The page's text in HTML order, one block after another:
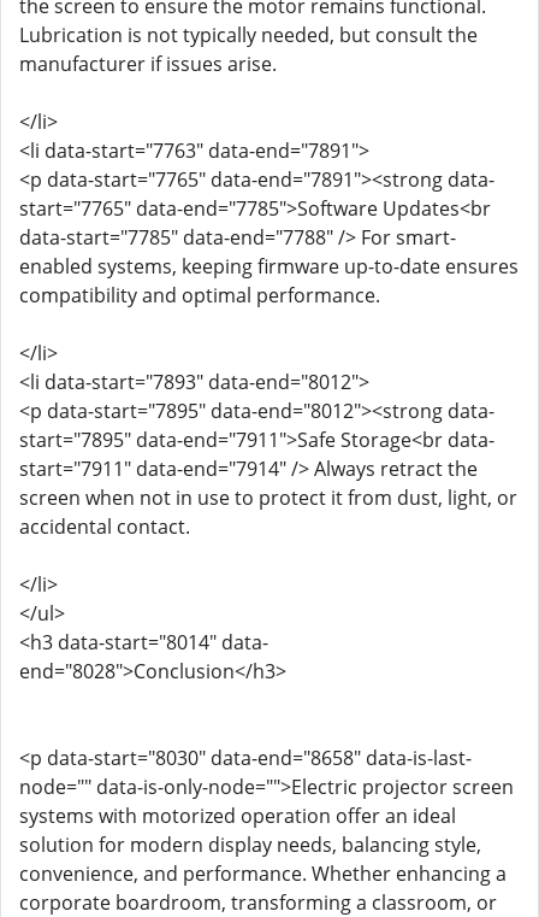
the screen to ensure the motor remains functional.
Lubrication is not typically needed, but consult the
manufacturer if issues arise.
</li>
<li data-start="7763" data-end="7891">
<p data-start="7765" data-end="7891"><strong data-
start="7765" data-end="7785">Software Updates<br
data-start="7785" data-end="7788" /> For smart-
enabled systems, keeping firmware up-to-date ensures
compatibility and optimal performance.
</li>
<li data-start="7893" data-end="8012">
<p data-start="7895" data-end="8012"><strong data-
start="7895" data-end="7911">Safe Storage<br data-
start="7911" data-end="7914" /> Always retract the
screen when not in use to protect it from dust, light, or
accidental contact.
</li>
</ul>
<h3 data-start="8014" data-
end="8028">Conclusion</h3>
<p data-start="8030" data-end="8658" data-is-last-
node="" data-is-only-node="">Electric projector screen
systems with motorized operation offer an ideal
solution for modern display needs, balancing style,
convenience, and performance. Whether enhancing a
corporate boardroom, transforming a classroom, or